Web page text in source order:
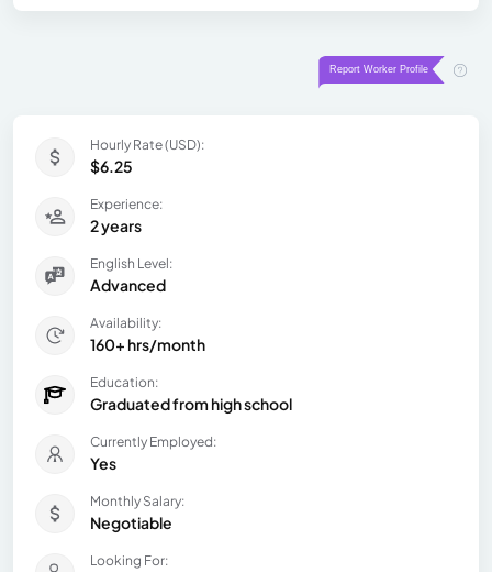
Hourly Rate (USD):
$6.25
Experience:
2 years
English Level:
Advanced
Availability:
160+ hrs/month
Education:
Graduated from high school
Currently Employed:
Yes
Monthly Salary:
Negotiable
Looking For: